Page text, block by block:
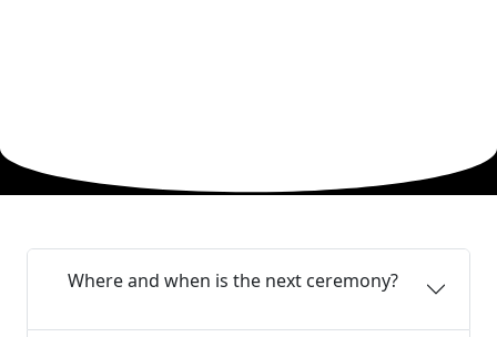
Where and when is the next ceremony?